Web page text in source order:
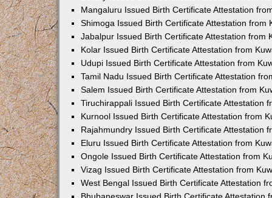
Mangaluru Issued Birth Certificate Attestation
Shimoga Issued Birth Certificate Attestation from
Jabalpur Issued Birth Certificate Attestation from
Kolar Issued Birth Certificate Attestation from
Udupi Issued Birth Certificate Attestation from
Tamil Nadu Issued Birth Certificate Attestation
Salem Issued Birth Certificate Attestation from
Tiruchirappali Issued Birth Certificate Attestation
Kurnool Issued Birth Certificate Attestation from
Rajahmundry Issued Birth Certificate Attestation
Eluru Issued Birth Certificate Attestation from
Ongole Issued Birth Certificate Attestation from
Vizag Issued Birth Certificate Attestation from
West Bengal Issued Birth Certificate Attestation